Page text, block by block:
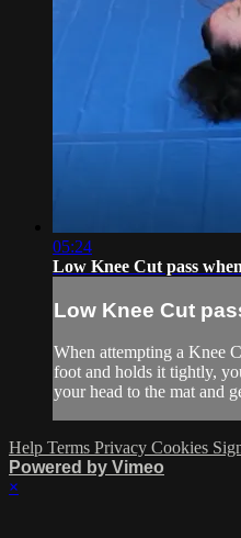
05:24
Low Knee Cut pass
Low Knee Cut
When attempting a Knee
foot and holds it tightly,
your head to the mat and
Help Terms Privacy Cookies
Powered by Vimeo
×